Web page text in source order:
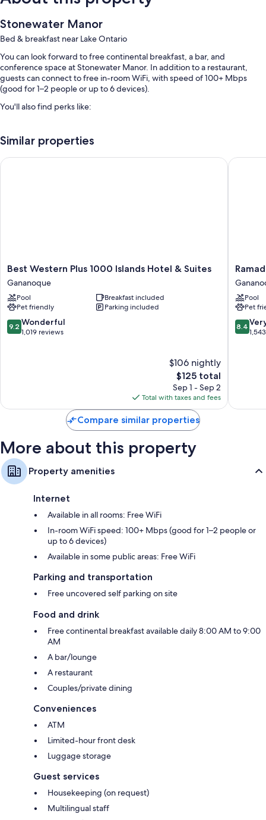
Stonewater Manor
Bed & breakfast near Lake Ontario
You can look forward to free continental breakfast, a bar, and
conference space at Stonewater Manor. In addition to a restaurant,
guests can connect to free in-room WiFi, with speed of 100+ Mbps
(good for 1–2 people or up to 6 devices).
You'll also find perks like:
Luggage storage, smoke-free premises, and multilingual staff
1 meeting room and ATM/banking services
Free toiletries and hair dryers
Electric kettles, heating, and housekeeping
Similar properties
Best
Western
Plus
1000
Islands
Hotel
&
Best Western Plus 1000 Islands Hotel & Suites
Gananoque
Pool
Breakfast included
Pet friendly
Parking included
9.2
out
9.2 Wonderful
1,019 reviews
$106 nightly
The
price
is
$125
$125 total
Sep 1 - Sep 2
Total with taxes and fees
Best Western Plus 1000 Islands Hotel & Suites
Ramada
by
1000
Islands/
Pool
Pet
8.4
out
8.4
Compare similar properties
More about this property
Property amenities
Internet
Available in all rooms: Free WiFi
In-room WiFi speed: 100+ Mbps (good for 1–2 people or
up to 6 devices)
Available in some public areas: Free WiFi
Parking and transportation
Free uncovered self parking on site
Food and drink
Free continental breakfast available daily 8:00 AM to 9:00
AM
A bar/lounge
A restaurant
Couples/private dining
Conveniences
ATM
Limited-hour front desk
Luggage storage
Guest services
Housekeeping (on request)
Multilingual staff